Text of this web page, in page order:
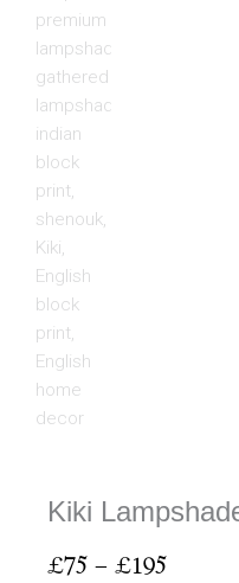
Kiki
£75 – £195Price